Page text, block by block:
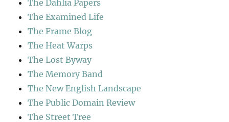
The Dahlia Papers
The Examined Life
The Frame Blog
The Heat Warps
The Lost Byway
The Memory Band
The New English Landscape
The Public Domain Review
The Street Tree